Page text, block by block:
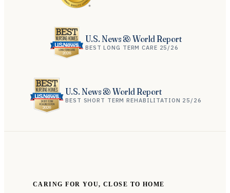
U.S. News & World Report
BEST LONG TERM CARE 25/26
U.S. News & World Report
BEST SHORT TERM REHABILITATION 25/26
CARING FOR YOU, CLOSE TO HOME